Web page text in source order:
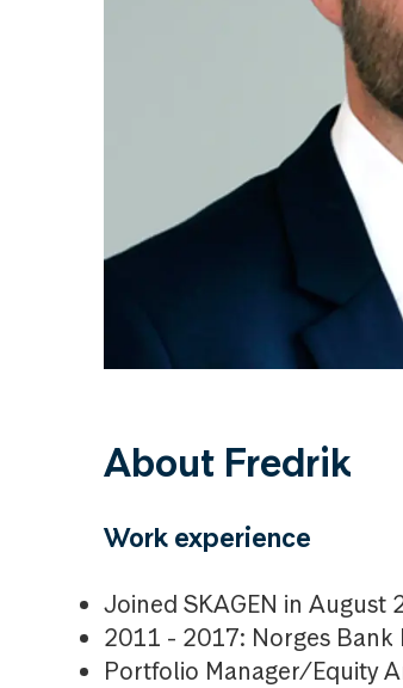
About Fredrik
Work experience
Joined SKAGEN in August
2011 - 2017: Norges Bank
Portfolio Manager/Equity